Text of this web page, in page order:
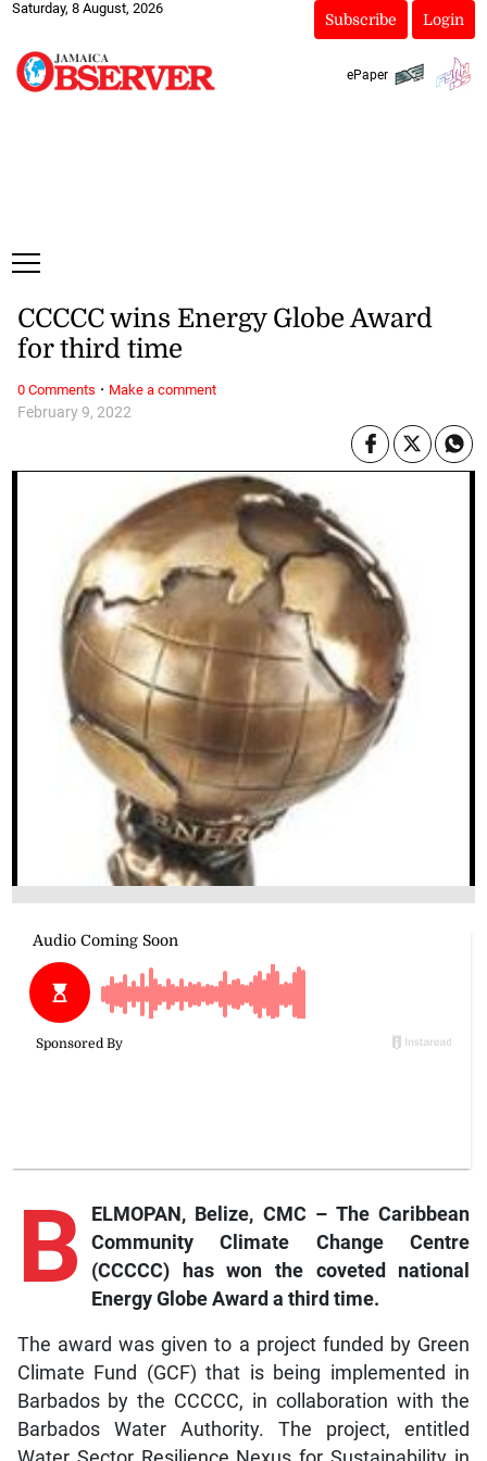
Saturday, 8 August, 2026
Subscribe Login
ePaper
February 9, 2022
CCCCC wins Energy Globe Award
for third time
B
ELMOPAN, Belize, CMC – The Caribbean
Community Climate Change Centre
(CCCCC) has won the coveted national
Energy Globe Award a third time.
The award was given to a project funded by Green
Climate Fund (GCF) that is being implemented in
Barbados by the CCCCC, in collaboration with the
Barbados Water Authority. The project, entitled
0 Comments · Make a comment